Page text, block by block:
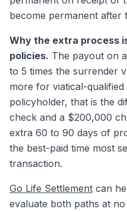
become permanent after
Why the extra process
policies. The payout on
to 5 times the surrender
more for viatical-qualified
policyholder, that is the
check and a $200,000
extra 60 to 90 days of
the best-paid time most
transaction.
Go Life Settlement can
evaluate both paths at